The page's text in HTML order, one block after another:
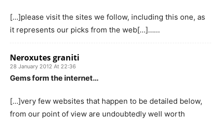
[…]please visit the sites we follow, including this one, as
it represents our picks from the web[…]……
Neroxutes graniti
28 January 2012 At 22:36
Gems form the internet…
[…]very few websites that happen to be detailed below,
from our point of view are undoubtedly well worth